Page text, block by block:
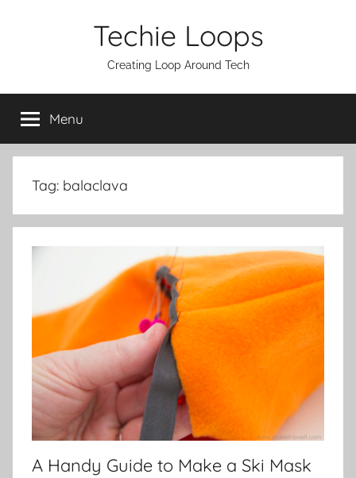
Techie Loops
Creating Loop Around Tech
Menu
Tag: balaclava
A Handy Guide to Make a Ski Mask